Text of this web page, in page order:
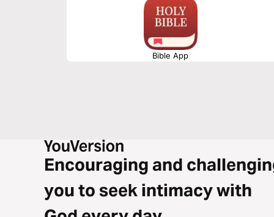
Bible App
Encouraging and
you to seek intimacy with